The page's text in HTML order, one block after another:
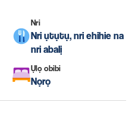
Nri
Nri ụtụtụ, nri ehihie na
nri abalị
Ụlọ obibi
Nọrọ